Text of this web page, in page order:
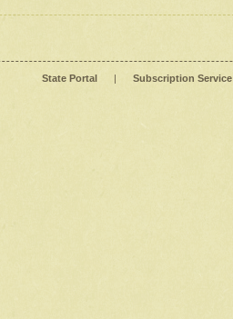
State Portal | Subscription Service